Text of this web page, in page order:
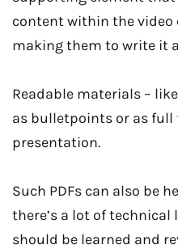
content within the
making them to write it
Readable materials –
as bulletpoints or as
presentation.
Such PDFs can also be
there’s a lot of
should be learned and